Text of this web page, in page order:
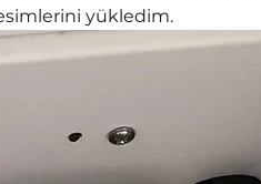
yükledim.